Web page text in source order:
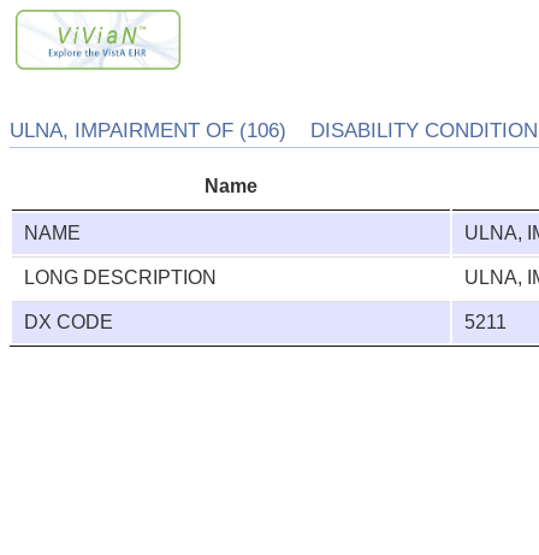
ULNA, IMPAIRMENT OF (106) DISABILITY
Name
NAME ULNA,
LONG DESCRIPTION ULNA,
DX CODE 5211